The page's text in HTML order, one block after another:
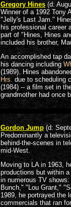
Gregory Hines(d:
Winner of a 1992 Tony
"Jelly's Last Jam."
his professional career
part of "Hines, Hines
included his brother,
An accomplished tap
his dancing including
(1989). Hines
Hrs. due to scheduling
(1984) -- a film set in
grandmother had once
Gordon Jump (d:
Predominantly a
behind-the-scenes in
mid-West.
Moving to LA in 1963,
productions but within
in numerous TV
Bunch," "Lou Grant,"
1989, he portrayed the
commercials that ran